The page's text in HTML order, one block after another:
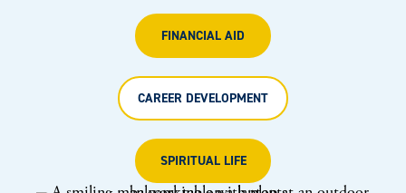
FINANCIAL AID
CAREER DEVELOPMENT
SPIRITUAL LIFE